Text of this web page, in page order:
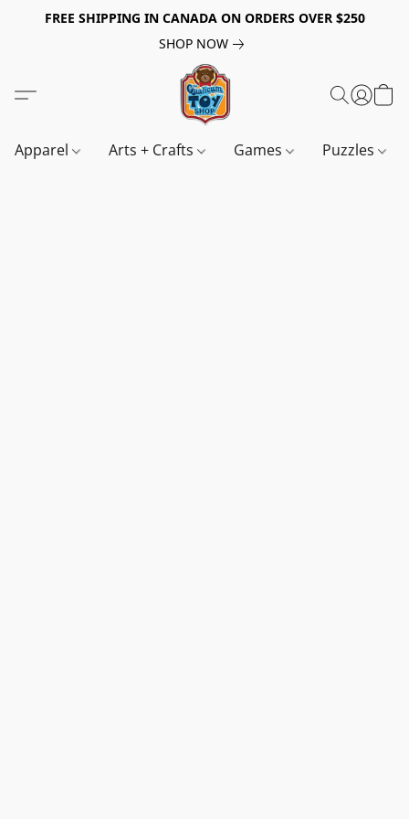
FREE SHIPPING IN CANADA ON ORDERS OVER $250
SHOP NOW
Apparel Arts + Crafts Games Puzzles